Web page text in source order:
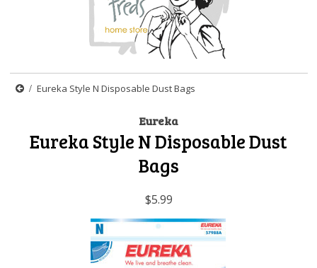
Eureka Style N Disposable Dust Bags
Eureka
Eureka Style N Disposable Dust
Bags
$5.99